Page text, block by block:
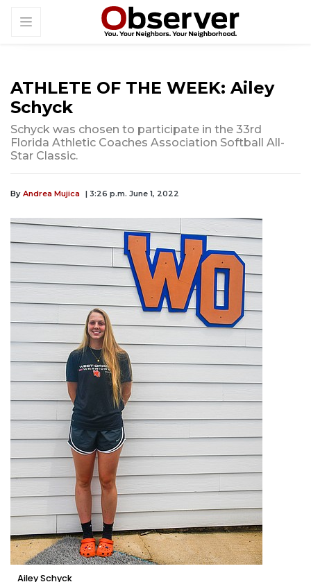
ATHLETE OF THE WEEK: Ailey
Schyck
Schyck was chosen to participate in the 33rd
Florida Athletic Coaches Association Softball All-
Star Classic.
By Andrea Mujica | 3:26 p.m. June 1, 2022
Ailey Schyck